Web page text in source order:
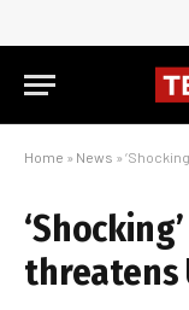
Home » News »
threatens